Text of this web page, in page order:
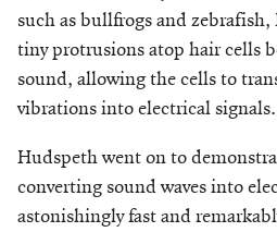
such as bullfrogs and
tiny protrusions atop hair cells
sound, allowing the cells to
vibrations into electrical signals.
Hudspeth went on to
converting sound waves into
astonishingly fast and